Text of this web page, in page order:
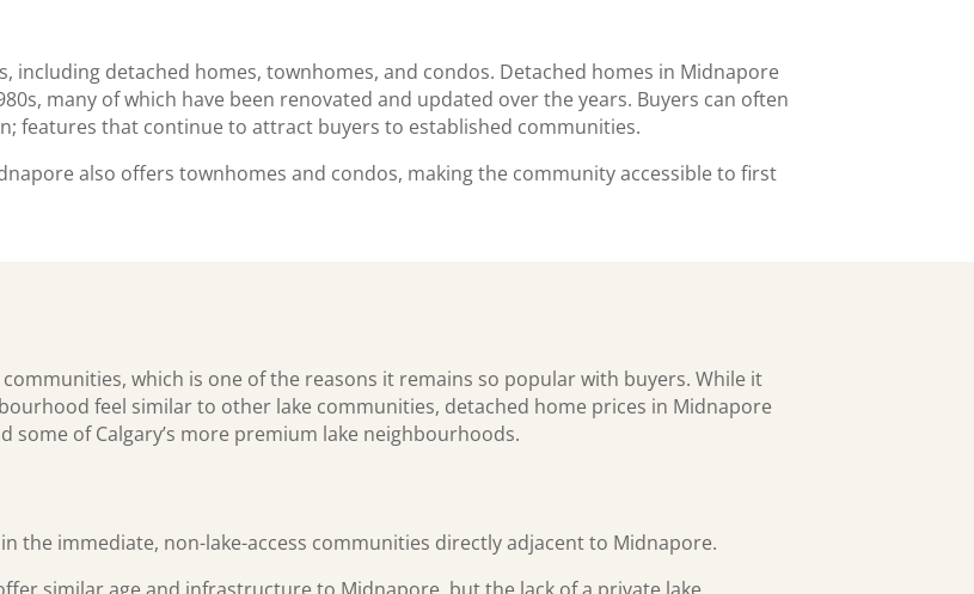
including detached homes, townhomes, and condos. Detached homes in Midnapore
many of which have been renovated and updated over the years. Buyers can often
features that continue to attract buyers to established communities.
also offers townhomes and condos, making the community accessible to first
which is one of the reasons it remains so popular with buyers. While it
feel similar to other lake communities, detached home prices in Midnapore
of Calgary’s more premium lake neighbourhoods.
the immediate, non-lake-access communities directly adjacent to Midnapore.